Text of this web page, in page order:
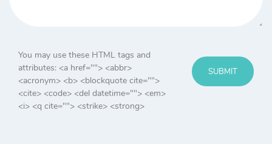
You may use these HTML tags and
attributes: <a href=""> <abbr>
<acronym> <b> <blockquote cite="">
<cite> <code> <del datetime=""> <em>
<i> <q cite=""> <strike> <strong>
SUBMIT